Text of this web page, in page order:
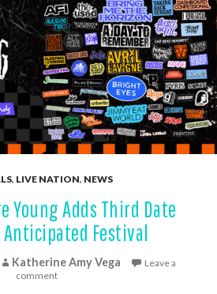
, LIVE NATION, NEWS
Young Adds Third Date
Anticipated Festival
Katherine Amy Vega
Leave a
comment